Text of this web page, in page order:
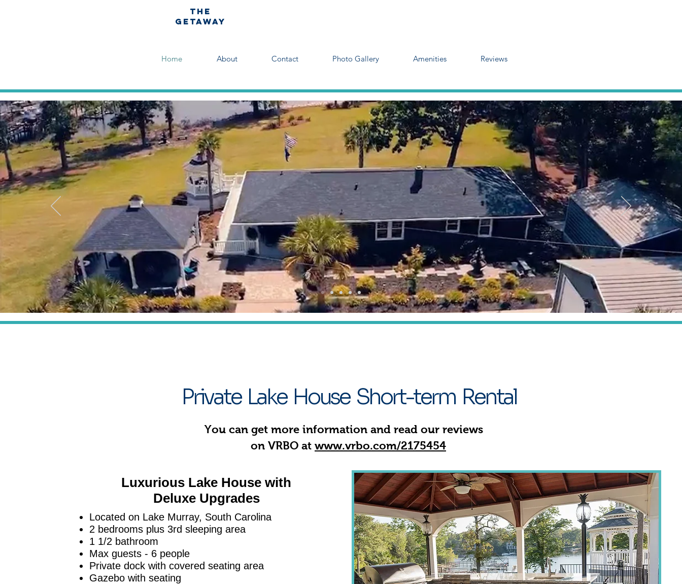
The
Getaway
Home About Contact Photo Gallery Amenities Reviews
Private Lake House Short-term Rental
You can get more information and read our reviews
on VRBO at www.vrbo.com/2175454
Luxurious Lake House with
Deluxe Upgrades
Located on Lake Murray, South Carolina
2 bedrooms plus 3rd sleeping area
1 1/2 bathroom
Max guests - 6 people
Private dock with covered seating area
Gazebo with seating